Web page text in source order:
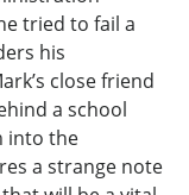
tried to fail a
his
close friend
a school
into the
a strange note